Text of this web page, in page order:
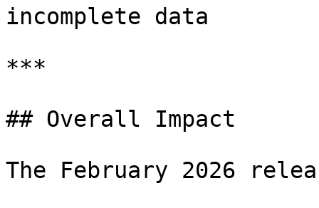
incomplete data
***
## Overall Impact
The February 2026